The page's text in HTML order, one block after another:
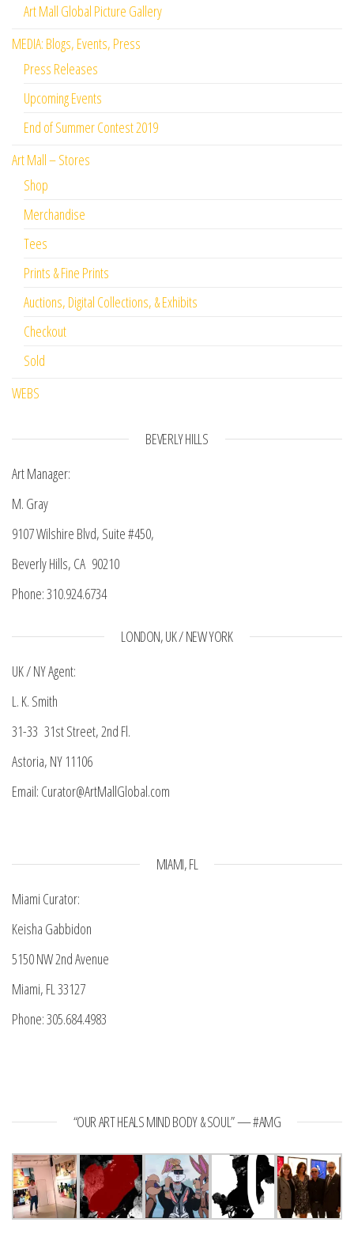
Art Mall Global Picture Gallery
MEDIA: Blogs, Events, Press
Press Releases
Upcoming Events
End of Summer Contest 2019
Art Mall – Stores
Shop
Merchandise
Tees
Prints & Fine Prints
Auctions, Digital Collections, & Exhibits
Checkout
Sold
WEBS
BEVERLY HILLS
Art Manager:
M. Gray
9107 Wilshire Blvd, Suite #450,
Beverly Hills, CA 90210
Phone: 310.924.6734
LONDON, UK / NEW YORK
UK / NY Agent:
L. K. Smith
31-33 31st Street, 2nd Fl.
Astoria, NY 11106
Email: Curator@ArtMallGlobal.com
MIAMI, FL
Miami Curator:
Keisha Gabbidon
5150 NW 2nd Avenue
Miami, FL 33127
Phone: 305.684.4983
“OUR ART HEALS MIND BODY & SOUL” — #AMG